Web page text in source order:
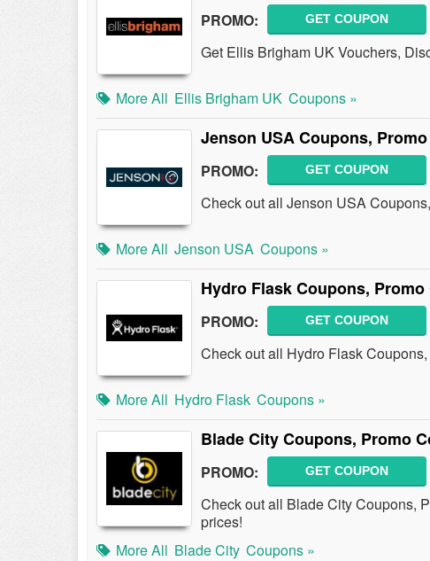
PROMO: GET COUPON
Get Ellis Brigham UK Vouchers,
More All Ellis Brigham UK Coupons »
Jenson USA Coupons,
PROMO: GET COUPON
Check out all Jenson USA
More All Jenson USA Coupons »
Hydro Flask Coupons,
PROMO: GET COUPON
Check out all Hydro Flask
More All Hydro Flask Coupons »
Blade City Coupons, Promo
PROMO: GET COUPON
Check out all Blade City Coupons,
prices!
More All Blade City Coupons »